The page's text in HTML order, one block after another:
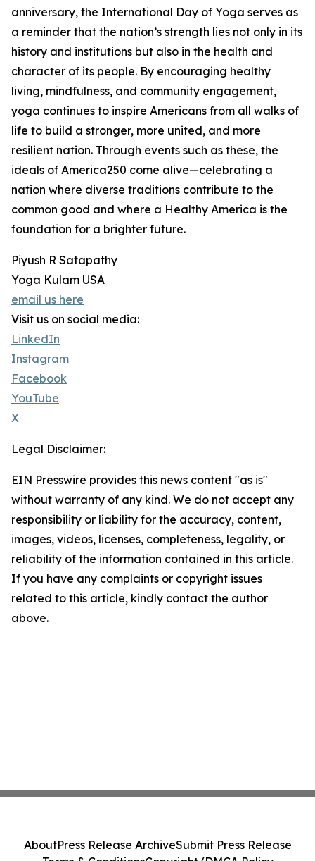
anniversary, the International Day of Yoga serves as
a reminder that the nation’s strength lies not only in its
history and institutions but also in the health and
character of its people. By encouraging healthy
living, mindfulness, and community engagement,
yoga continues to inspire Americans from all walks of
life to build a stronger, more united, and more
resilient nation. Through events such as these, the
ideals of America250 come alive—celebrating a
nation where diverse traditions contribute to the
common good and where a Healthy America is the
foundation for a brighter future.
Piyush R Satapathy
Yoga Kulam USA
email us here
Visit us on social media:
LinkedIn
Instagram
Facebook
YouTube
X
Legal Disclaimer:
EIN Presswire provides this news content "as is"
without warranty of any kind. We do not accept any
responsibility or liability for the accuracy, content,
images, videos, licenses, completeness, legality, or
reliability of the information contained in this article.
If you have any complaints or copyright issues
related to this article, kindly contact the author
above.
AboutPress Release ArchiveSubmit Press Release